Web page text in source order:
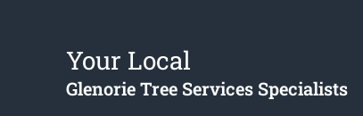
Your Local
Glenorie Tree Services Specialists